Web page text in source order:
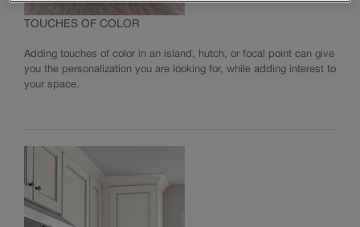
TOUCHES OF COLOR
Adding touches of color in an island, hutch, or focal point can give
you the personalization you are looking for, while adding interest to
your space.